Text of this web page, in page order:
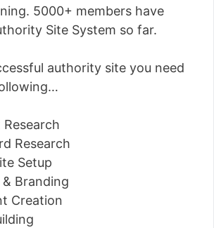
5000+ members have
Site System so far.
authority site you need
Research
Setup
& Branding
Creation